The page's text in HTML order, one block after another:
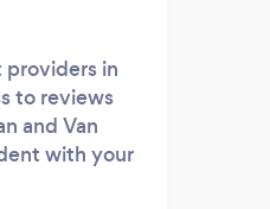
in
to reviews
and Van
with your